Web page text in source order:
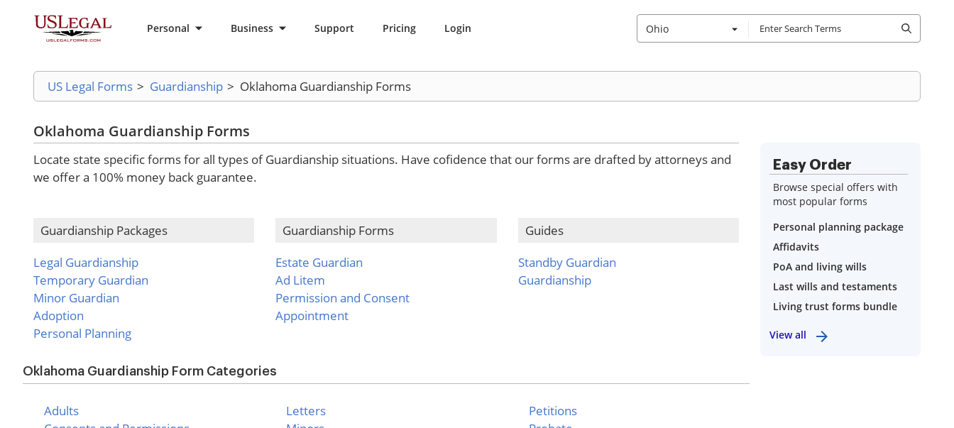
Personal Business Support Pricing Login Ohio
US Legal Forms > Guardianship > Oklahoma Guardianship Forms
Oklahoma Guardianship Forms
Locate state specific forms for all types of Guardianship situations. Have cofidence that our forms are drafted by attorneys and
we offer a 100% money back guarantee.
Guardianship Packages
Legal Guardianship
Temporary Guardian
Minor Guardian
Adoption
Personal Planning
Guardianship Forms
Estate Guardian
Ad Litem
Permission and Consent
Appointment
Guides
Standby Guardian
Guardianship
Oklahoma Guardianship Form Categories
Adults
Letters
Petitions
Easy Order
Browse special offers with
most popular forms
Personal planning package
Affidavits
PoA and living wills
Last wills and testaments
Living trust forms bundle
View all